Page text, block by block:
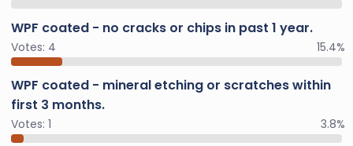
WPF coated - no cracks or chips in past 1 year.
Votes: 4 15.4%
WPF coated - mineral etching or scratches within
first 3 months.
Votes: 1 3.8%